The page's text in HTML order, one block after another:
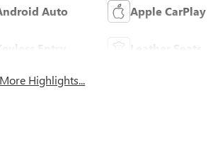
Auto Apple CarPlay
Keyless Entry Leather Seats
Highlights...